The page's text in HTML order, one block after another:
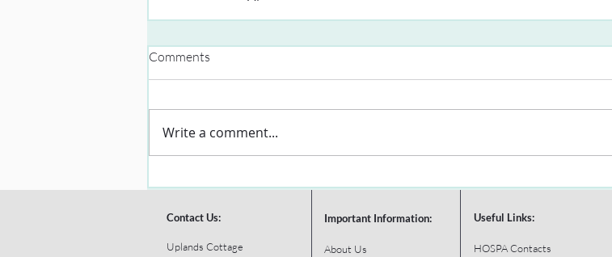
Comments
Write a comment...
Contact Us:
Uplands Cottage
Important Information:
About Us
Useful Links:
HOSPA Contacts